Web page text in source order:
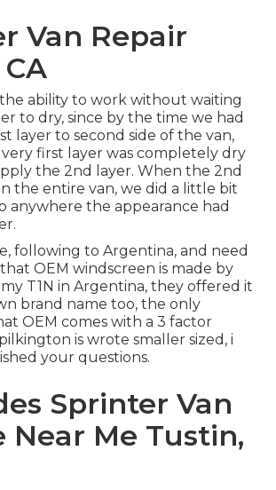
Van Repair
ability to work without waiting
to dry, since by the time we had
layer to second side of the van,
first layer was completely dry
the 2nd layer. When the 2nd
the entire van, we did a little bit
anywhere the appearance had
following to Argentina, and need
OEM windscreen is made by
T1N in Argentina, they offered it
brand name too, the only
OEM comes with a 3 factor
is wrote smaller sized, i
your questions.
Sprinter Van
Near Me Tustin,